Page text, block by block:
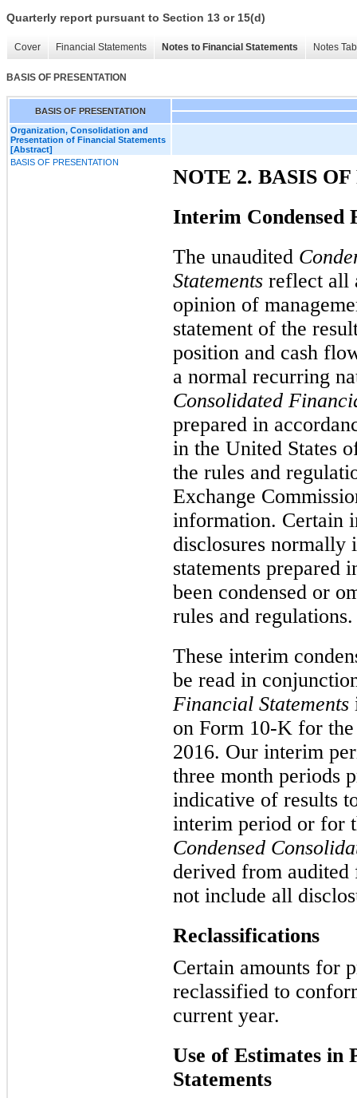
Quarterly report pursuant to Section 13 or 15(d)
Cover Financial Statements Notes to Financial Statements Notes
BASIS OF PRESENTATION
BASIS OF PRESENTATION
Organization, Consolidation and
Presentation of Financial Statements
[Abstract]
BASIS OF PRESENTATION
NOTE 2. BASIS
Interim Condensed
The unaudited
Statements reflect all
opinion of
statement of the
position and cash
a normal recurring
Consolidated
prepared in
in the United States
the rules and
Exchange
information. Certain
disclosures normally
statements prepared
been condensed or
rules and regulations.
These interim
be read in
Financial Statements
on Form 10-K for
2016. Our interim
three month periods
indicative of results
interim period or for
Condensed
derived from audited
not include all
Reclassifications
Certain amounts for
reclassified to
current year.
Use of Estimates in
Statements